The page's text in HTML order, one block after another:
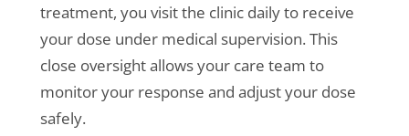
treatment, you visit the clinic daily to receive
your dose under medical supervision. This
close oversight allows your care team to
monitor your response and adjust your dose
safely.